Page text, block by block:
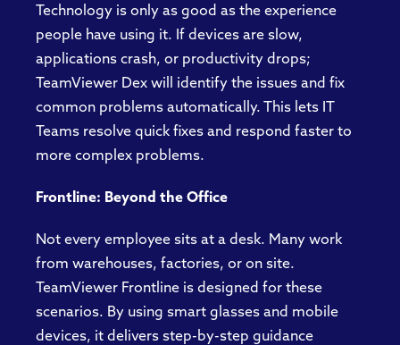
Technology is only as good as the experience
people have using it. If devices are slow,
applications crash, or productivity drops;
TeamViewer Dex will identify the issues and fix
common problems automatically. This lets IT
Teams resolve quick fixes and respond faster to
more complex problems.
Frontline: Beyond the Office
Not every employee sits at a desk. Many work
from warehouses, factories, or on site.
TeamViewer Frontline is designed for these
scenarios. By using smart glasses and mobile
devices, it delivers step-by-step guidance